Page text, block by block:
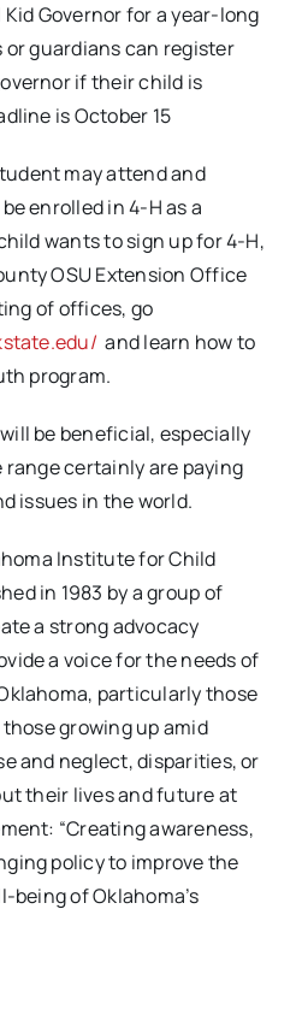
Governor for a year-long
guardians can register
if their child is
is October 15
may attend and
enrolled in 4-H as a
wants to sign up for 4-H,
OSU Extension Office
of offices, go
and learn how to
program.
be beneficial, especially
certainly are paying
issues in the world.
Institute for Child
in 1983 by a group of
a strong advocacy
a voice for the needs of
particularly those
growing up amid
and neglect, disparities, or
their lives and future at
“Creating awareness,
policy to improve the
being of Oklahoma’s